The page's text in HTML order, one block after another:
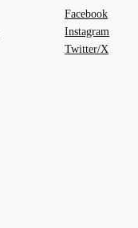
Facebook
Instagram
Twitter/X